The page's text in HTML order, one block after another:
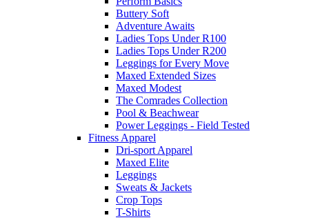
Buttery Soft
Adventure Awaits
Ladies Tops Under R100
Ladies Tops Under R200
Leggings for Every Move
Maxed Extended Sizes
Maxed Modest
The Comrades Collection
Pool & Beachwear
Power Leggings - Field Tested
Fitness Apparel
Dri-sport Apparel
Maxed Elite
Leggings
Sweats & Jackets
Crop Tops
T-Shirts